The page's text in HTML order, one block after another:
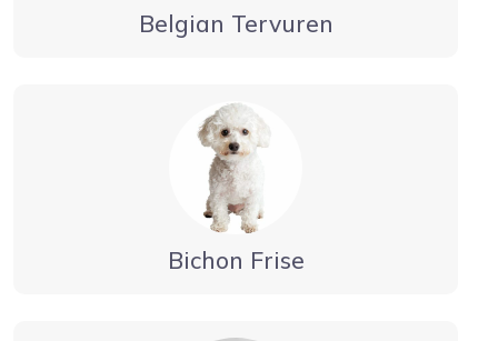
Belgian Tervuren
Bichon Frise